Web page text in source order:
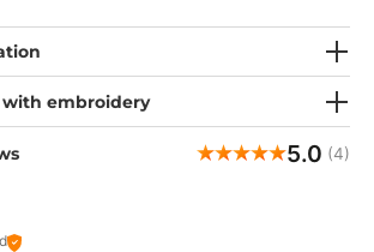
pockets add a subtle touch of character.
with a relaxed, everyday style?
embroidery
5.0 (4)